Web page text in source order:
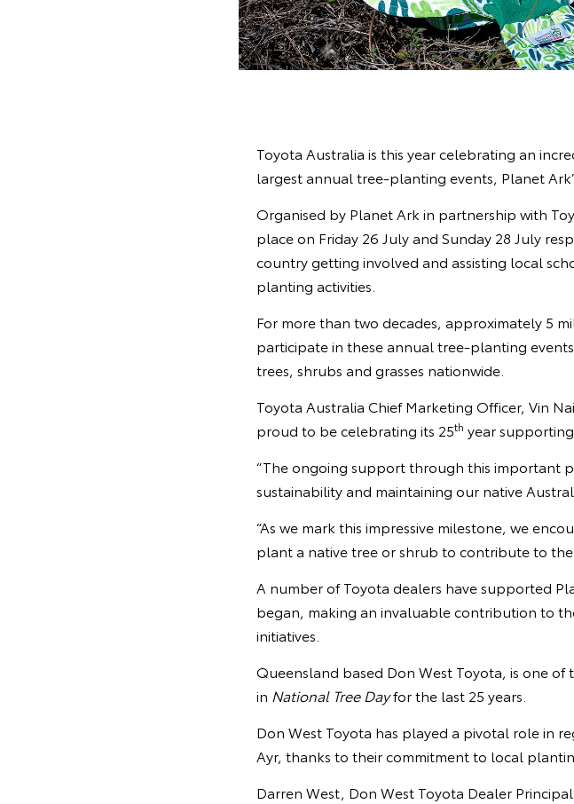
Toyota Australia is this year celebrating an
largest annual tree-planting events, Planet
Organised by Planet Ark in partnership with
place on Friday 26 July and Sunday 28 July
country getting involved and assisting local
planting activities.
For more than two decades, approximately 5
participate in these annual tree-planting
trees, shrubs and grasses nationwide.
Toyota Australia Chief Marketing Officer, Vin
proud to be celebrating its 25th year supporting
“The ongoing support through this important
sustainability and maintaining our native
“As we mark this impressive milestone, we
plant a native tree or shrub to contribute to
A number of Toyota dealers have supported
began, making an invaluable contribution to
initiatives.
Queensland based Don West Toyota, is one
in National Tree Dayfor the last 25 years.
Don West Toyota has played a pivotal role in
Ayr, thanks to their commitment to local
Darren West, Don West Toyota Dealer